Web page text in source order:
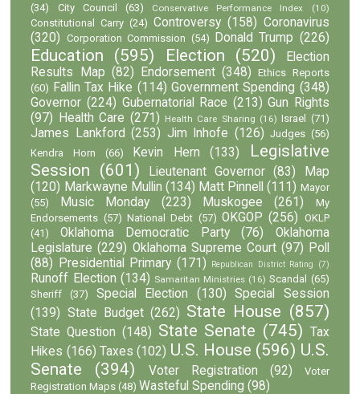
(34)
City Council (63) Conservative Performance Index (10)
Constitutional Carry (24) Controversy (158) Coronavirus
(320) Corporation Commission (54) Donald Trump (226)
Education (595) Election (520)
Election
Results Map (82) Endorsement (348)
Ethics Reports
(60) Fallin Tax Hike (114) Government Spending (348)
Governor (224) Gubernatorial Race (213) Gun Rights
(97)
Health Care (271) Health Care Sharing (16) Israel (71)
James Lankford (253) Jim Inhofe (126) Judges (56)
Kendra Horn
(66) Kevin Hern (133)
Legislative
Session (601) Lieutenant Governor (83)
Map
(120) Markwayne Mullin (134) Matt Pinnell (111) Mayor
(55)
Music Monday (223) Muskogee (261)
My
Endorsements (57) National Debt (57) OKGOP (256) OKLP
(41)
Oklahoma Democratic Party (76)
Oklahoma
Legislature (229) Oklahoma Supreme Court (97) Poll
(88)
Presidential Primary (171) Republican District Rating (7)
Runoff Election (134) Samaritan Ministries (16) Scandal (65)
Sheriff
(37) Special Election (130)
Special Session
(139) State Budget (262) State House (857)
State Question (148) State Senate (745) Tax
Hikes (166) Taxes (102) U.S. House (596) U.S.
Senate
(394) Voter Registration (92)
Voter
Registration Maps (48) Wasteful Spending (98)